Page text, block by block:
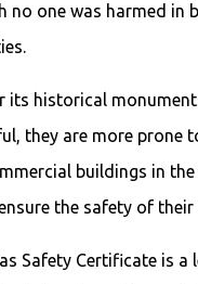
no one was harmed in
its historical
they are more prone
buildings in
the safety of
Safety Certificate is a